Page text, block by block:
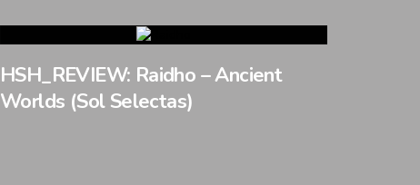
HSH_REVIEW: Raidho – Ancient
Worlds (Sol Selectas)